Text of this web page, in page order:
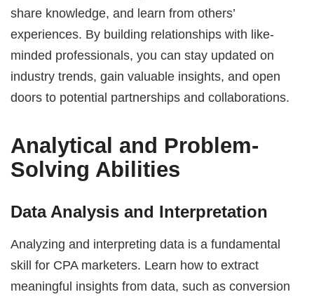
share knowledge, and learn from others’
experiences. By building relationships with like-
minded professionals, you can stay updated on
industry trends, gain valuable insights, and open
doors to potential partnerships and collaborations.
Analytical and Problem-
Solving Abilities
Data Analysis and Interpretation
Analyzing and interpreting data is a fundamental
skill for CPA marketers. Learn how to extract
meaningful insights from data, such as conversion